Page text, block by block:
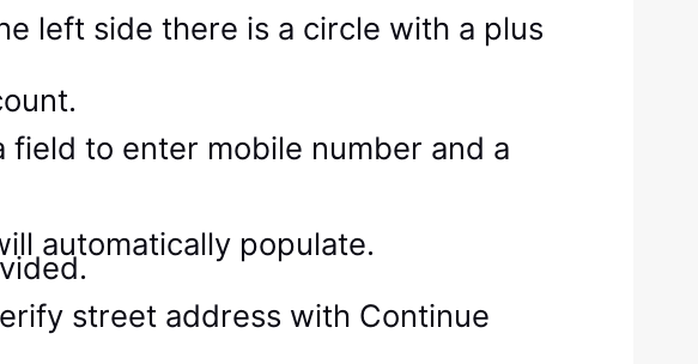
automatically populate.